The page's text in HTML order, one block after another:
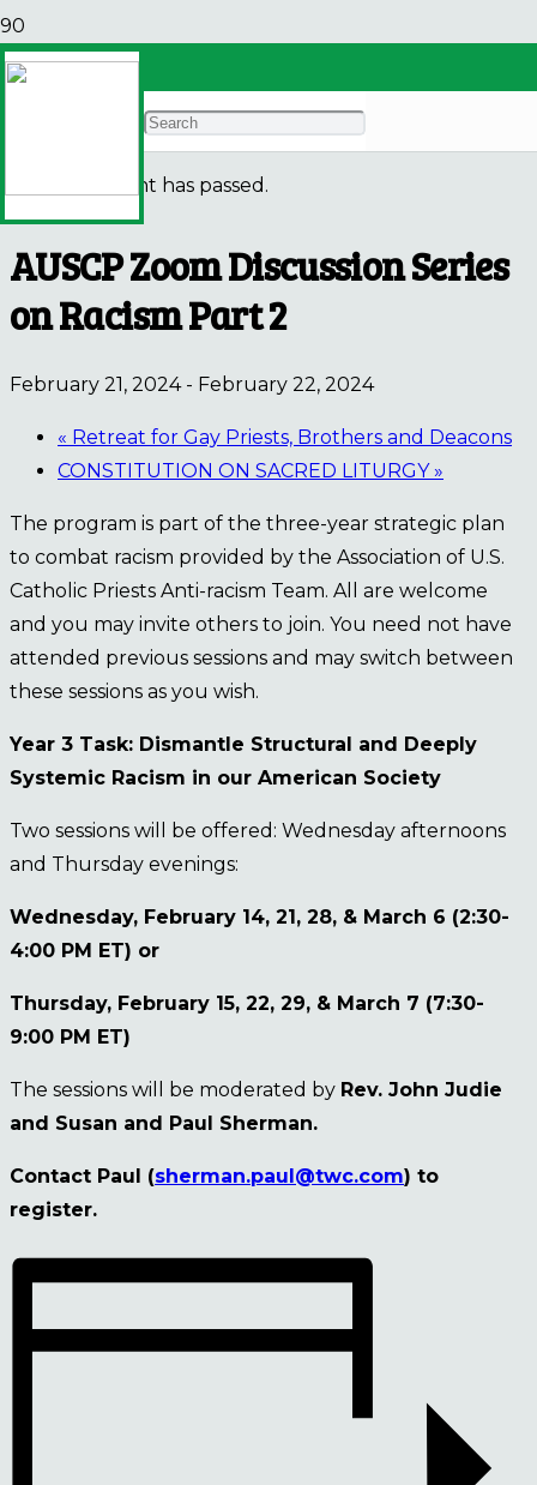
This event has passed.
AUSCP Zoom Discussion Series
on Racism Part 2
February 21, 2024- February 22, 2024
« Retreat for Gay Priests, Brothers and Deacons
CONSTITUTION ON SACRED LITURGY»
The program is part of the three-year strategic plan
to combat racism provided by the Association of U.S.
Catholic Priests Anti-racism Team. All are welcome
and you may invite others to join. You need not have
attended previous sessions and may switch between
these sessions as you wish.
Year 3 Task: Dismantle Structural and Deeply
Systemic Racism in our American Society
Two sessions will be offered: Wednesday afternoons
and Thursday evenings:
Wednesday, February 14, 21, 28, & March 6 (2:30-
4:00 PM ET) or
Thursday, February 15, 22, 29, & March 7 (7:30-
9:00 PM ET)
The sessions will be moderated by Rev. John Judie
and Susan and Paul Sherman.
Contact Paul (sherman.paul@twc.com) to
register.